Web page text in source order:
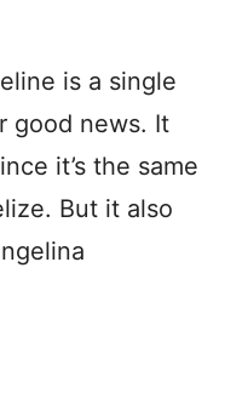
is a single
good news. It
it’s the same
But it also